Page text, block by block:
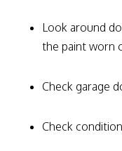
Look around
the paint worn
Check garage
Check